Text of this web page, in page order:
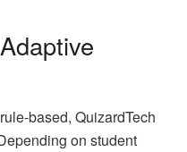
based, QuizardTech
on student